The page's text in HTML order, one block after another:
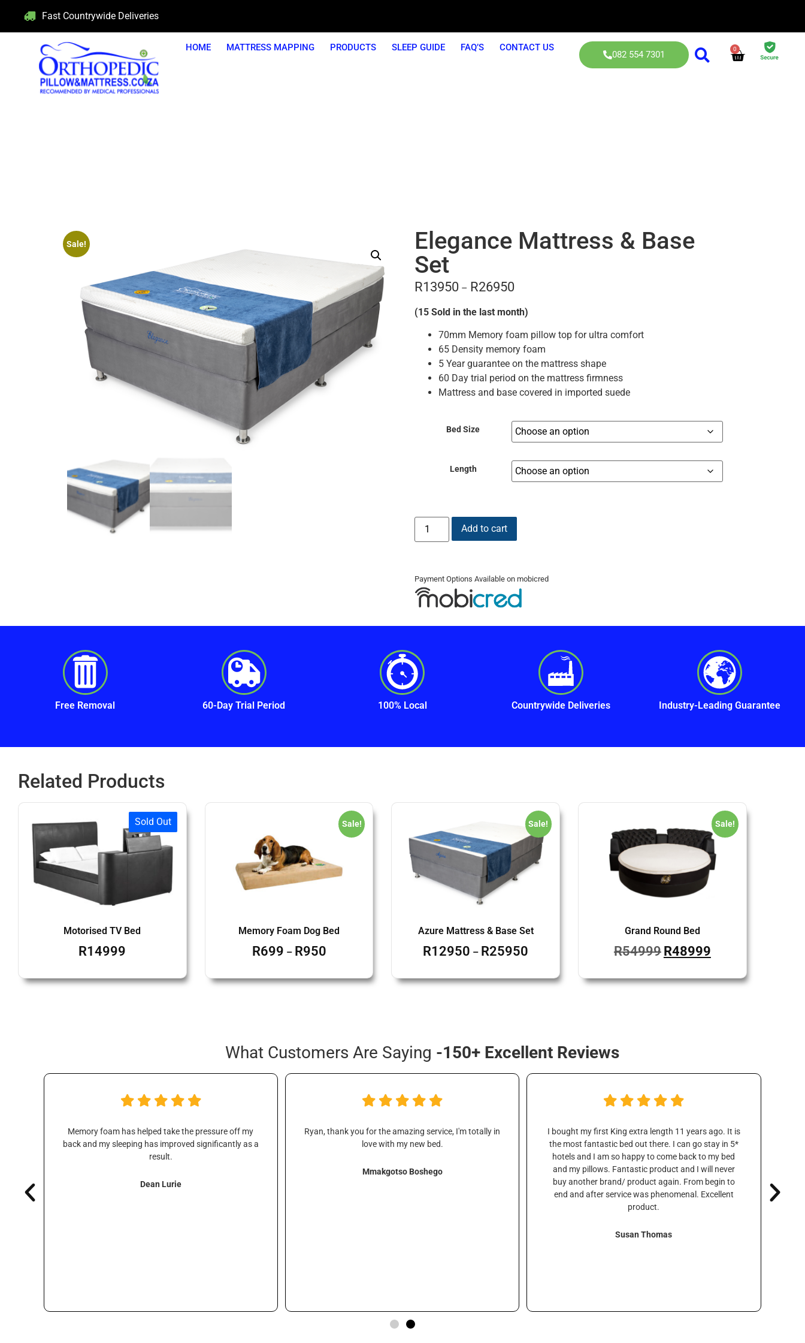
Fast Countrywide Deliveries
HOME MATTRESS MAPPING PRODUCTS SLEEP GUIDE FAQ’S CONTACT US
082 554 7301
0
Sale!
Elegance Mattress & Base
Set
R13950 – R26950
(15 Sold in the last month)
70mm Memory foam pillow top for ultra comfort
65 Density memory foam
5 Year guarantee on the mattress shape
60 Day trial period on the mattress firmness
Mattress and base covered in imported suede
Bed Size
Length
Add to cart
Payment Options Available on mobicred
Free Removal 60-Day Trial Period 100% Local Countrywide Deliveries Industry-Leading Guarantee
Related Products
Sold Out
Motorised TV Bed
R14999
Sale!
Memory Foam Dog Bed
R699 – R950
Sale!
Azure Mattress & Base Set
R12950 – R25950
Sale!
Grand Round Bed
R54999R48999
What Customers Are Saying -150+ Excellent Reviews
Memory foam has helped take the pressure off my
back and my sleeping has improved significantly as a
result.
Dean Lurie
Ryan, thank you for the amazing service, I'm totally in
love with my new bed.
Mmakgotso Boshego
I bought my first King extra length 11 years ago. It is
the most fantastic bed out there. I can go stay in 5*
hotels and I am so happy to come back to my bed
and my pillows. Fantastic product and I will never
buy another brand/ product again. From begin to
end and after service was phenomenal. Excellent
product.
Susan Thomas